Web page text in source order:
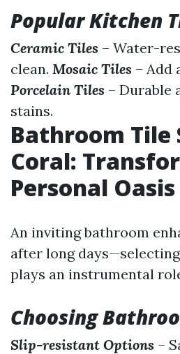
Popular Kitchen
Ceramic Tiles – Water-
clean. Mosaic Tiles – Add
Porcelain Tiles – Durable
stains.
Bathroom Tile
Coral:
Personal Oasis
An inviting bathroom
after long
plays an instrumental
Choosing
Slip-resistant Options –